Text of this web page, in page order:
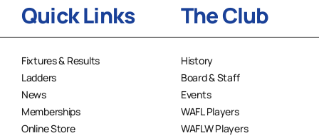
Quick Links
Fixtures & Results
Ladders
News
Memberships
Online Store
The Club
History
Board & Staff
Events
WAFL Players
WAFLW Players